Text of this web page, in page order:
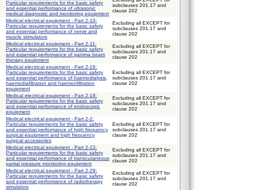
Particular requirements for the basic safety
and essential performance of ultrasonic
medical diagnostic and monitoring equipment
subclauses 201.17 and
clause 202
Medical electrical equipment - Part 2-10:
Particular requirements for the basic safety
and essential performance of nerve and
muscle stimulators
Excluding all EXCEPT for
subclauses 201.17 and
clause 202
Medical electrical equipment - Part 2-11:
Particular requirements for the basic safety
and essential performance of gamma beam
therapy equipment
Excluding all EXCEPT for
subclauses 201.17 and
clause 202
Medical electrical equipment - Part 2-16:
Particular requirements for the basic safety
and essential performance of haemodialysis,
haemodiafiltration and haemonfiltration
equipment
Excluding all EXCEPT for
subclauses 201.17 and
clause 202
Medical electrical equipment - Part 2-18:
Particular requirements for the basic safety
and essential performance of endoscopic
equipment
Excluding all EXCEPT for
subclauses 201.17 and
clause 202
Medical electrical equipment - Part 2-2:
Particular requirements for the basic safety
and essential performance of high frequency
surgical equipment and high frequency
surgical accessories
Excluding all EXCEPT for
subclauses 201.17 and
clause 202
Medical electrical equipment - Part 2-23:
Particular requirements for the basic safety
and essential performance of transcutaneous
partial pressure monitoring equipment
Excluding all EXCEPT for
subclauses 201.17 and
clause 202
Medical electrical equipment - Part 2-29:
Particular requirements for the basic safety
and essential performance of radiotherapy
simulators
Excluding all EXCEPT for
subclauses 201.17 and
clause 202